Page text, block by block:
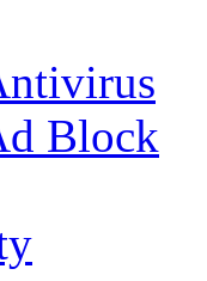
Block